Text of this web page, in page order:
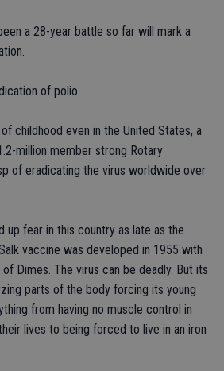
a 28-year battle so far will mark a
of polio.
childhood even in the United States, a
million member strong Rotary
of eradicating the virus worldwide over
up fear in this country as late as the
vaccine was developed in 1955 with
Dimes. The virus can be deadly. But its
parts of the body forcing its young
from having no muscle control in
lives to being forced to live in an iron